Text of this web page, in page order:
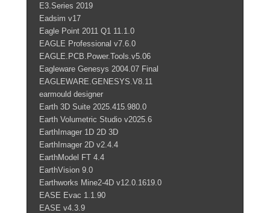
E3.Series 2019
Eadsim v17
Eagle Point 2011 Q1 11.1.0
EAGLE Professional v7.6.0
EAGLE.PCB.Power.Tools.v5.06
Eagleware Genesys 2004.07 Final
EAGLEWARE.GENESYS.V8.11
earmould designer
Earth 3D Suite 2025.415.980.0
Earth Volumetric Studio v2025.6
EarthImager 1D 2D 3D
EarthImager 2D v2.4.4
EarthModel FT 4.4
EarthVision 9.0
Earthworks Mine2-4D v12.0.1619.0
EASE Evac 1.1.90
EASE v4.3.9